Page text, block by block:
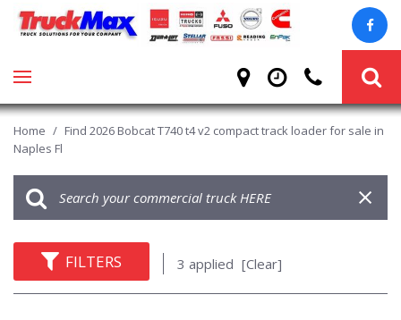
Home / Find 2026 Bobcat T740 t4 v2 compact track loader for sale in
Naples Fl
FILTERS 3 applied [Clear]